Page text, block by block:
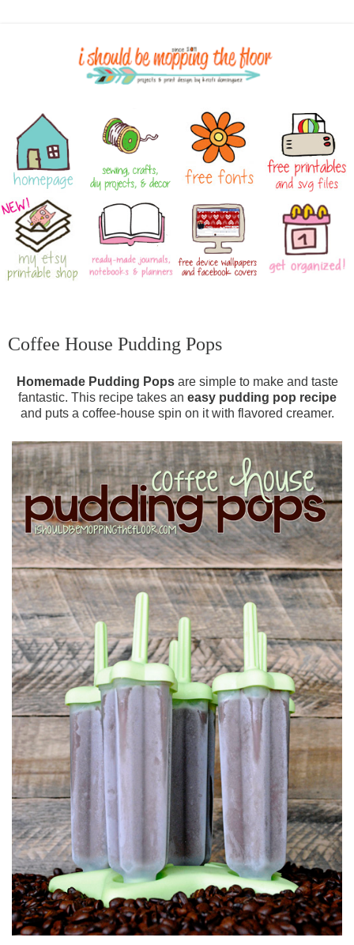
Coffee House Pudding Pops
Homemade Pudding Popsare simple to make and taste
fantastic. This recipe takes an easy pudding pop recipe
and puts a coffee-house spin on it with flavored creamer.